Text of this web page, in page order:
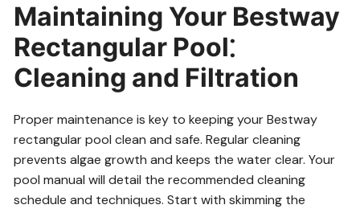
Maintaining Your Bestway
Rectangular Pool⁚
Cleaning and Filtration
Proper maintenance is key to keeping your Bestway
rectangular pool clean and safe. Regular cleaning
prevents algae growth and keeps the water clear. Your
pool manual will detail the recommended cleaning
schedule and techniques. Start with skimming the